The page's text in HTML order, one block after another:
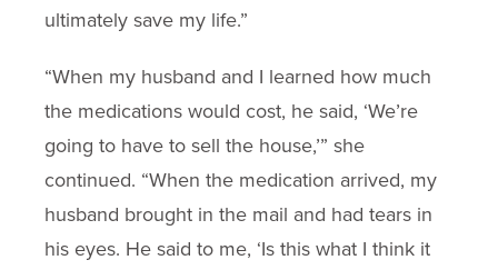
ultimately save my life.”
“When my husband and I learned how much
the medications would cost, he said, ‘We’re
going to have to sell the house,’” she
continued. “When the medication arrived, my
husband brought in the mail and had tears in
his eyes. He said to me, ‘Is this what I think it